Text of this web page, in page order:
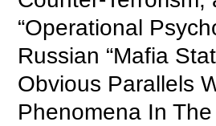
“Operational
Russian “Mafia
Obvious Parallels
Phenomena In